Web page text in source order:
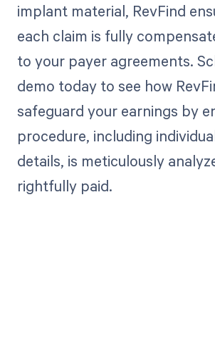
implant material, RevFind
each claim is fully
to your payer agreements.
demo today to see how
safeguard your earnings by
procedure, including
details, is meticulously
rightfully paid.